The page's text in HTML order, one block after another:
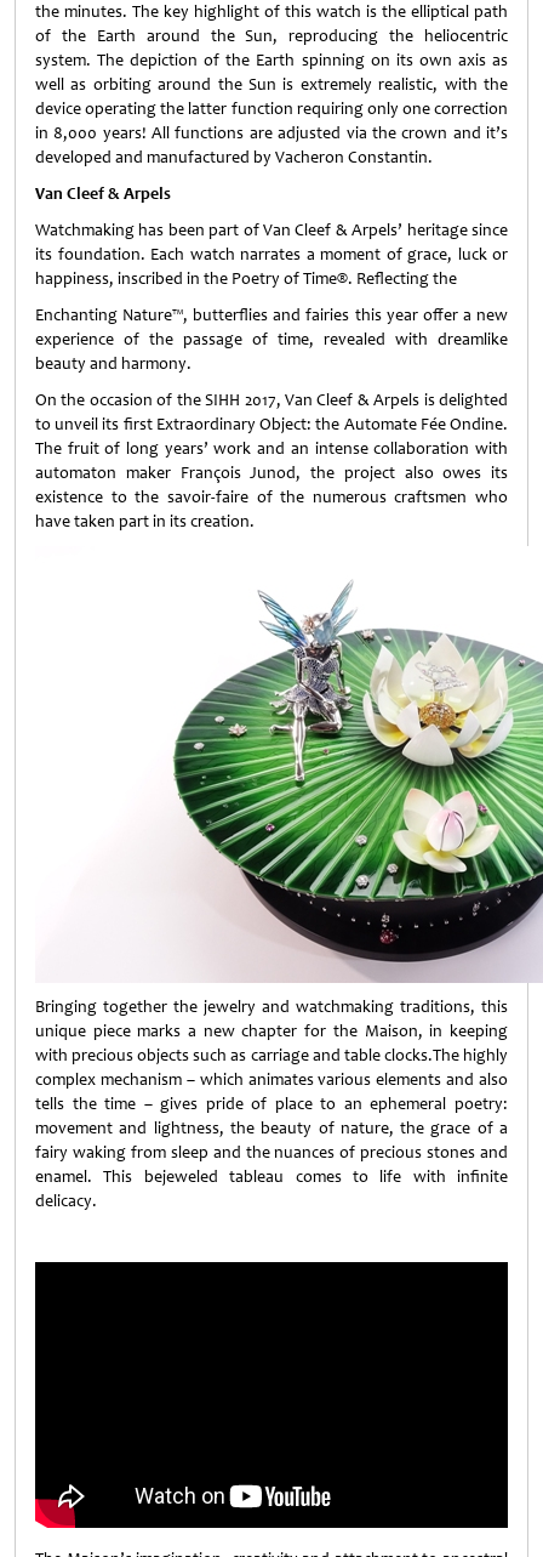
the minutes. The key highlight of this watch is the elliptical path
of the Earth around the Sun, reproducing the heliocentric
system. The depiction of the Earth spinning on its own axis as
well as orbiting around the Sun is extremely realistic, with the
device operating the latter function requiring only one correction
in 8,000 years! All functions are adjusted via the crown and it’s
developed and manufactured by Vacheron Constantin.
Van Cleef & Arpels
Watchmaking has been part of Van Cleef & Arpels’ heritage since
its foundation. Each watch narrates a moment of grace, luck or
happiness, inscribed in the Poetry of Time®. Reflecting the
Enchanting Nature™, butterflies and fairies this year offer a new
experience of the passage of time, revealed with dreamlike
beauty and harmony.
On the occasion of the SIHH 2017, Van Cleef & Arpels is delighted
to unveil its first Extraordinary Object: the Automate Fée Ondine.
The fruit of long years’ work and an intense collaboration with
automaton maker François Junod, the project also owes its
existence to the savoir-faire of the numerous craftsmen who
have taken part in its creation.
Bringing together the jewelry and watchmaking traditions, this
unique piece marks a new chapter for the Maison, in keeping
with precious objects such as carriage and table clocks.The highly
complex mechanism – which animates various elements and also
tells the time – gives pride of place to an ephemeral poetry:
movement and lightness, the beauty of nature, the grace of a
fairy waking from sleep and the nuances of precious stones and
enamel. This bejeweled tableau comes to life with infinite
delicacy.